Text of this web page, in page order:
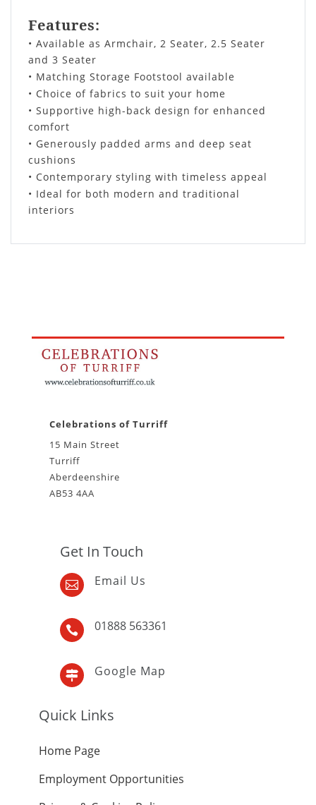
Features:
• Available as Armchair, 2 Seater, 2.5 Seater
and 3 Seater
• Matching Storage Footstool available
• Choice of fabrics to suit your home
• Supportive high-back design for enhanced
comfort
• Generously padded arms and deep seat
cushions
• Contemporary styling with timeless appeal
• Ideal for both modern and traditional
interiors
Celebrations of Turriff
15 Main Street
Turriff
Aberdeenshire
AB53 4AA
Get In Touch
 Email Us
 01888 563361
 Google Map
Quick Links
Home Page
Employment Opportunities